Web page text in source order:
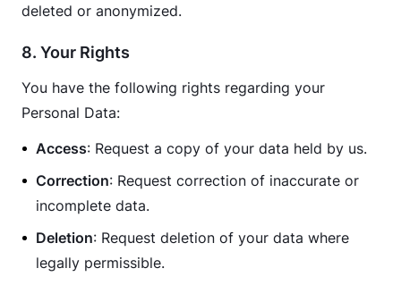
deleted or anonymized.
8. Your Rights
You have the following rights regarding your
Personal Data:
Access: Request a copy of your data held by us.
Correction: Request correction of inaccurate or
incomplete data.
Deletion: Request deletion of your data where
legally permissible.